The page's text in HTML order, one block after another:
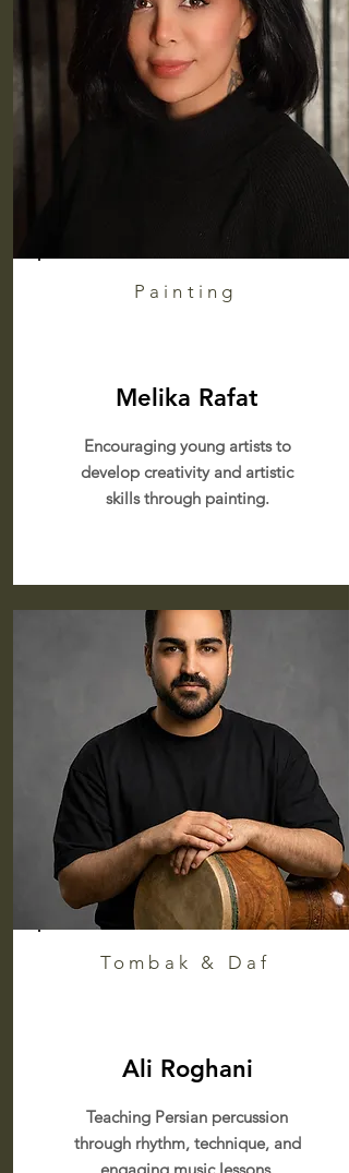
Painting
Melika Rafat
Encouraging young artists to
develop creativity and artistic
skills through painting.
Tombak & Daf
Ali Roghani
Teaching Persian percussion
through rhythm, technique, and
engaging music lessons.